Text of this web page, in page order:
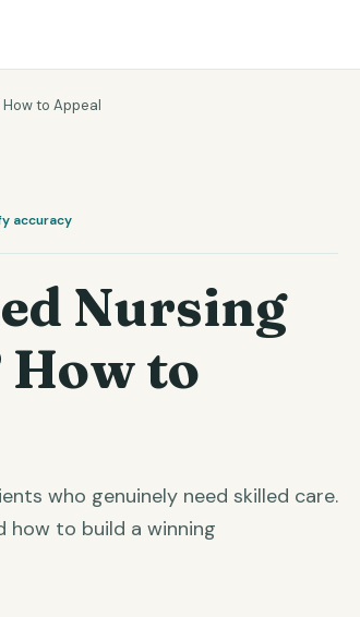
to Appeal
accuracy
Nursing
How to
who genuinely need skilled care.
how to build a winning